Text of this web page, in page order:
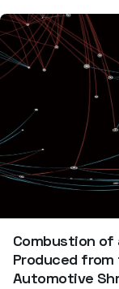
Combustion of
Produced
Automotive